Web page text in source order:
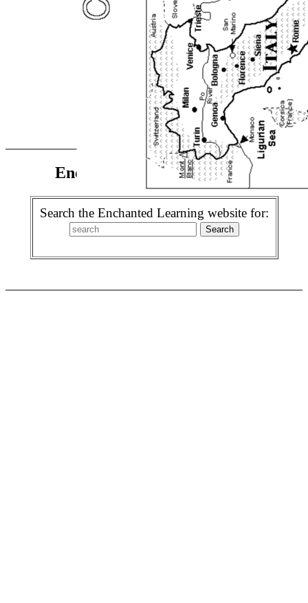
Enchanted Learning Search
Search the Enchanted Learning website for: